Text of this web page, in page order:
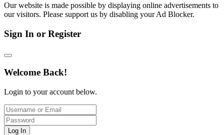
Our website is made possible by displaying online advertisements to
our visitors. Please support us by disabling your Ad Blocker.
Sign In or Register
Welcome Back!
Login to your account below.
Log In